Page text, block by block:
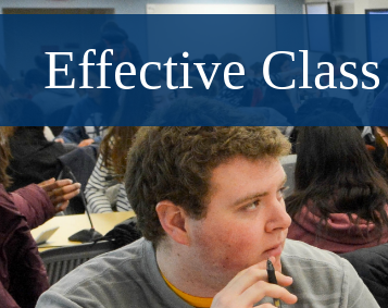
Effective